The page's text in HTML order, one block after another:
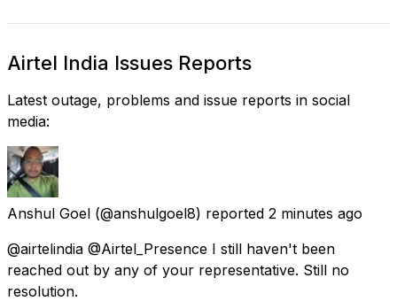
Airtel India Issues Reports
Latest outage, problems and issue reports in social
media:
Anshul Goel (@anshulgoel8) reported 2 minutes ago
@airtelindia @Airtel_Presence I still haven't been
reached out by any of your representative. Still no
resolution.